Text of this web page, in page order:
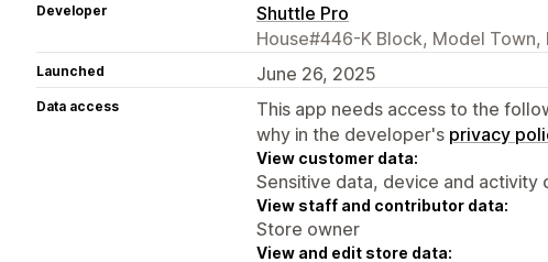
Developer
Shuttle Pro
House#446-K Block, Model Town,
Launched June 26, 2025
Data access
This app needs access to the
why in the developer's privacy
View customer data:
Sensitive data, device and activity
View staff and contributor data:
Store owner
View and edit store data: